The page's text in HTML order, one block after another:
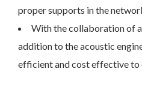
proper supports in the
With the collaboration of
addition to the acoustic
efficient and cost effective to